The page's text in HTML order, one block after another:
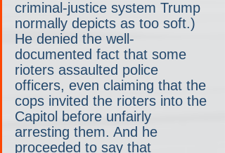
criminal-justice system Trump
normally depicts as too soft.)
He denied the well-
documented fact that some
rioters assaulted police
officers, even claiming that the
cops invited the rioters into the
Capitol before unfairly
arresting them. And he
proceeded to say that